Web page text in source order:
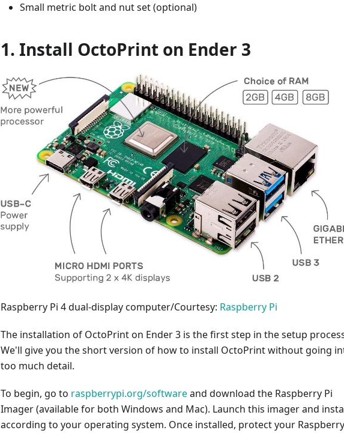
Small metric bolt and nut set (optional)
1. Install OctoPrint on Ender 3
Raspberry Pi 4 dual-display computer/Courtesy: Raspberry Pi
The installation of OctoPrint on Ender 3 is the first step in the setup
We'll give you the short version of how to install OctoPrint without going
too much detail.
To begin, go to raspberrypi.org/softwareand download the Raspberry Pi
Imager (available for both Windows and Mac). Launch this imager and
according to your operating system. Once installed, protect your